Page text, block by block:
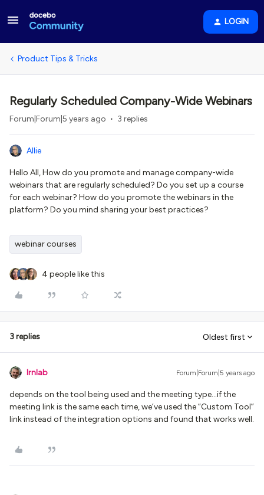
LOGIN
Product Tips & Tricks
Regularly Scheduled Company-Wide Webinars
Forum|Forum|5 years ago 3 replies
Allie
Hello All, How do you promote and manage company-wide
webinars that are regularly scheduled? Do you set up a course
for each webinar? How do you promote the webinars in the
platform? Do you mind sharing your best practices?
webinar courses
4 people like this
3 replies Oldest first
lrnlab Forum|Forum|5 years ago
depends on the tool being used and the meeting type...if the
meeting link is the same each time, we’ve used the “Custom Tool”
link instead of the integration options and found that works well.